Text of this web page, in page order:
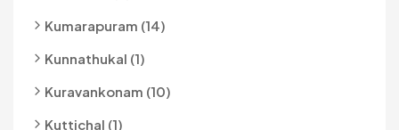
Kumarapuram (14)
Kunnathukal (1)
Kuravankonam (10)
Kuttichal (1)